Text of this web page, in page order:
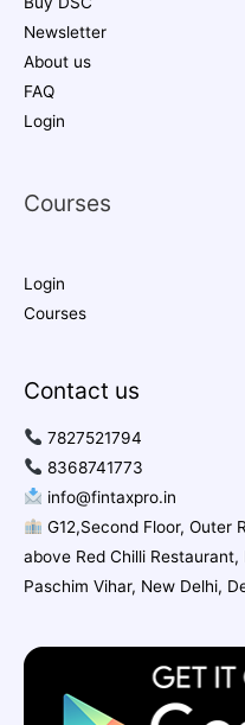
Newsletter
About us
FAQ
Login
Courses
Login
Courses
Contact us
7827521794
8368741773
info@fintaxpro.in
G12,Second Floor, Outer
above Red Chilli
Paschim Vihar, New Delhi,